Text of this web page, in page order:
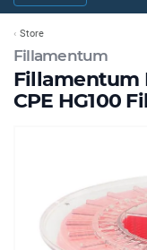
Fillamentum
Fillamentum
CPE HG100
Store